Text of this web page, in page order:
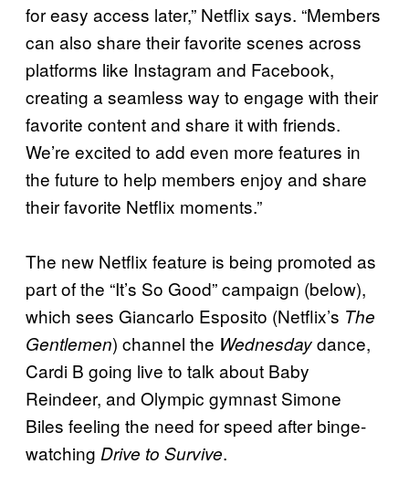
for easy access later,” Netflix says. “Members
can also share their favorite scenes across
platforms like Instagram and Facebook,
creating a seamless way to engage with their
favorite content and share it with friends.
We’re excited to add even more features in
the future to help members enjoy and share
their favorite Netflix moments.”
The new Netflix feature is being promoted as
part of the “It’s So Good” campaign (below),
which sees Giancarlo Esposito (Netflix’s The
Gentlemen) channel the Wednesdaydance,
Cardi B going live to talk about Baby
Reindeer, and Olympic gymnast Simone
Biles feeling the need for speed after binge-
watching Drive to Survive.